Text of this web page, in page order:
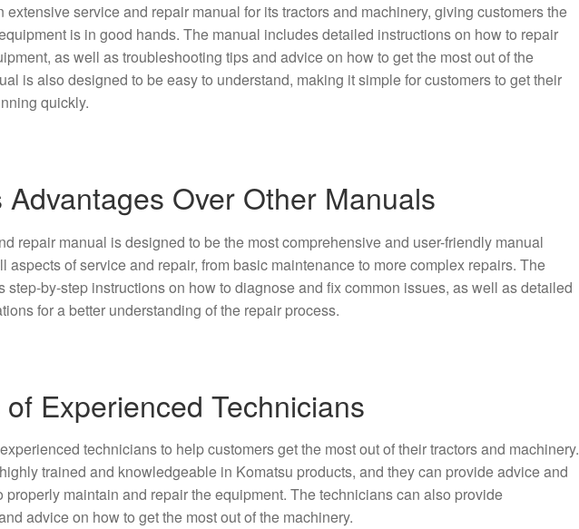
extensive service and repair manual for its tractors and machinery, giving customers the
is in good hands. The manual includes detailed instructions on how to repair
as well as troubleshooting tips and advice on how to get the most out of the
is also designed to be easy to understand, making it simple for customers to get their
quickly.
Advantages Over Other Manuals
repair manual is designed to be the most comprehensive and user-friendly manual
aspects of service and repair, from basic maintenance to more complex repairs. The
step-by-step instructions on how to diagnose and fix common issues, as well as detailed
for a better understanding of the repair process.
Experienced Technicians
technicians to help customers get the most out of their tractors and machinery.
trained and knowledgeable in Komatsu products, and they can provide advice and
properly maintain and repair the equipment. The technicians can also provide
advice on how to get the most out of the machinery.